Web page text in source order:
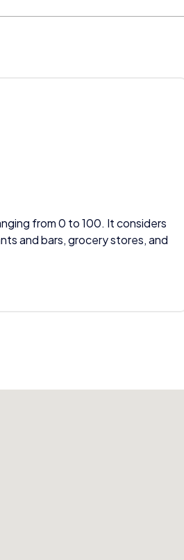
from 0 to 100. It considers
and bars, grocery stores, and